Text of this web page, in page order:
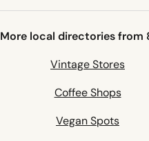
More local directories from
Vintage Stores
Coffee Shops
Vegan Spots